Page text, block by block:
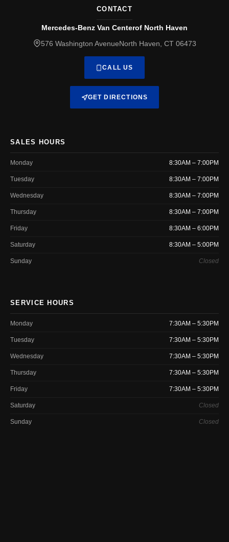
CONTACT
Mercedes-Benz Van Centerof North Haven
576 Washington AvenueNorth Haven, CT 06473
CALL US
GET DIRECTIONS
SALES HOURS
Monday 8:30AM – 7:00PM
Tuesday 8:30AM – 7:00PM
Wednesday 8:30AM – 7:00PM
Thursday 8:30AM – 7:00PM
Friday 8:30AM – 6:00PM
Saturday 8:30AM – 5:00PM
Sunday Closed
SERVICE HOURS
Monday 7:30AM – 5:30PM
Tuesday 7:30AM – 5:30PM
Wednesday 7:30AM – 5:30PM
Thursday 7:30AM – 5:30PM
Friday 7:30AM – 5:30PM
Saturday Closed
Sunday Closed